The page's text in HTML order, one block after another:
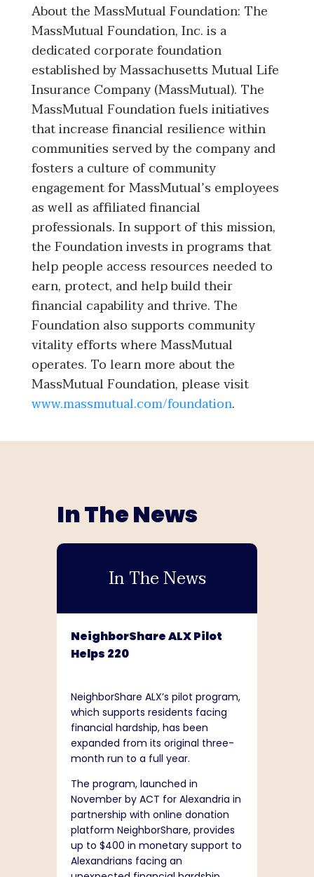
About the MassMutual Foundation: The
MassMutual Foundation, Inc. is a
dedicated corporate foundation
established by Massachusetts Mutual Life
Insurance Company (MassMutual). The
MassMutual Foundation fuels initiatives
that increase financial resilience within
communities served by the company and
fosters a culture of community
engagement for MassMutual’s employees
as well as affiliated financial
professionals. In support of this mission,
the Foundation invests in programs that
help people access resources needed to
earn, protect, and help build their
financial capability and thrive. The
Foundation also supports community
vitality efforts where MassMutual
operates. To learn more about the
MassMutual Foundation, please visit
www.massmutual.com/foundation.
In The News
In The News
NeighborShare ALX Pilot
Helps 220
NeighborShare ALX’s pilot program,
which supports residents facing
financial hardship, has been
expanded from its original three-
month run to a full year.
The program, launched in
November by ACT for Alexandria in
partnership with online donation
platform NeighborShare, provides
up to $400 in monetary support to
Alexandrians facing an